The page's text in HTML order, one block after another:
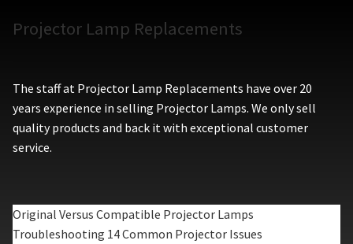
Projector Lamp Replacements
The staff at Projector Lamp Replacements have over 20
years experience in selling Projector Lamps. We only sell
quality products and back it with exceptional customer
service.
Original Versus Compatible Projector Lamps
Troubleshooting 14 Common Projector Issues